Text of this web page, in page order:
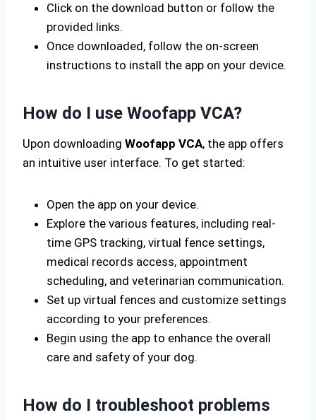
Click on the download button or follow the
provided links.
Once downloaded, follow the on-screen
instructions to install the app on your device.
How do I use Woofapp VCA?
Upon downloading Woofapp VCA, the app offers
an intuitive user interface. To get started:
Open the app on your device.
Explore the various features, including real-
time GPS tracking, virtual fence settings,
medical records access, appointment
scheduling, and veterinarian communication.
Set up virtual fences and customize settings
according to your preferences.
Begin using the app to enhance the overall
care and safety of your dog.
How do I troubleshoot problems